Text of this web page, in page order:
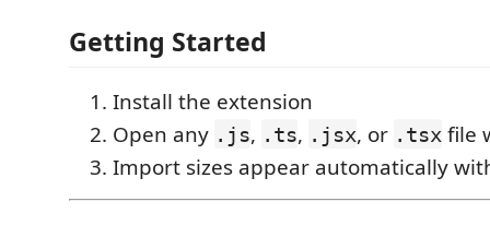
Getting Started
Install the extension
Open any .js, .ts, .jsx, or .tsx file
Import sizes appear automatically